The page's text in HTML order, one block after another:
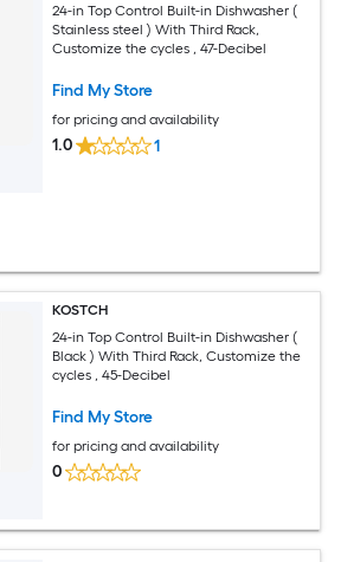
24-in Top Control Built-in Dishwasher (
Stainless steel ) With Third Rack,
Customize the cycles , 47-Decibel
Find My Store
for pricing and availability
1.0 1
KOSTCH
24-in Top Control Built-in Dishwasher (
Black ) With Third Rack, Customize the
cycles , 45-Decibel
Find My Store
for pricing and availability
0